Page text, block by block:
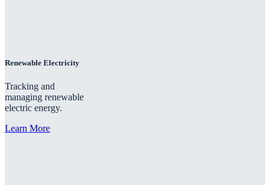
Renewable Electricity
Tracking and
managing renewable
electric energy.
Learn More